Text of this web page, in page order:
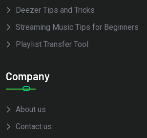
Deezer Tips and Tricks
Streaming Music Tips for Beginners
Playlist Transfer Tool
Company
About us
Contact us